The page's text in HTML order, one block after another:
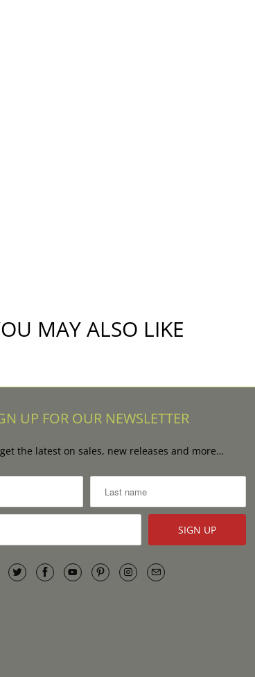
MAY ALSO LIKE
UP FOR OUR NEWSLETTER
the latest on sales, new releases and more…